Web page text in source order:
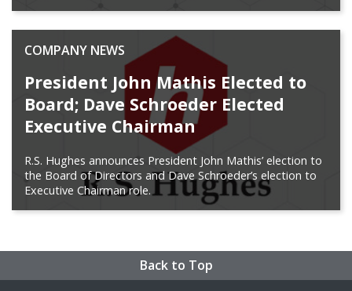
COMPANY NEWS
President John Mathis Elected to
Board; Dave Schroeder Elected
Executive Chairman
R.S. Hughes announces President John Mathis’ election to
the Board of Directors and Dave Schroeder’s election to
Executive Chairman role.
Back to Top